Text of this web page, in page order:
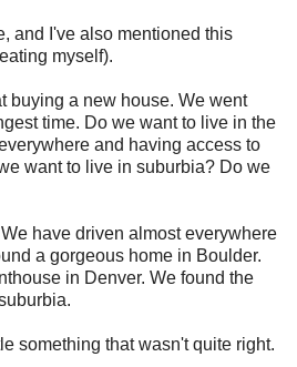
and I've also mentioned this
myself).
buying a new house. We went
time. Do we want to live in the
and having access to
want to live in suburbia? Do we
have driven almost everywhere
a gorgeous home in Boulder.
in Denver. We found the
something that wasn't quite right.